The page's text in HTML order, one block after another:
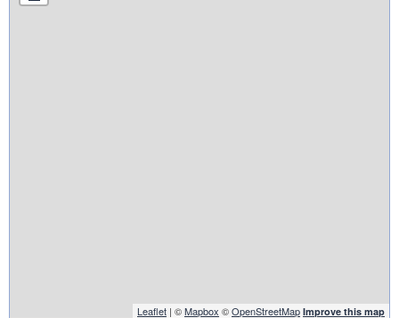
Leaflet | ©Mapbox ©OpenStreetMap Improve this map